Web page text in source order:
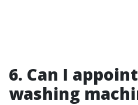
6. Can I
washing